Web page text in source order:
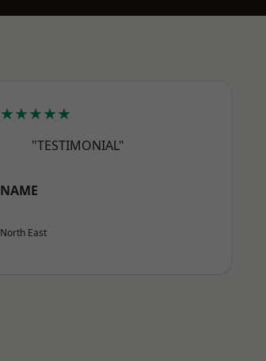
★★★★★
"TESTIMONIAL"
NAME
North East